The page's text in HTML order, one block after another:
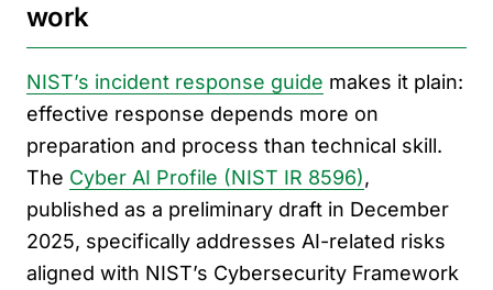
work
NIST’s incident response guide makes it plain:
effective response depends more on
preparation and process than technical skill.
The Cyber AI Profile (NIST IR 8596),
published as a preliminary draft in December
2025, specifically addresses AI-related risks
aligned with NIST’s Cybersecurity Framework